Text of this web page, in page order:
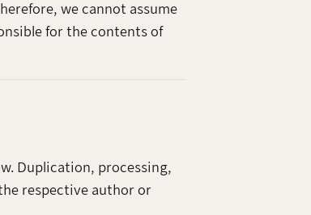
we cannot assume
for the contents of
Duplication, processing,
respective author or